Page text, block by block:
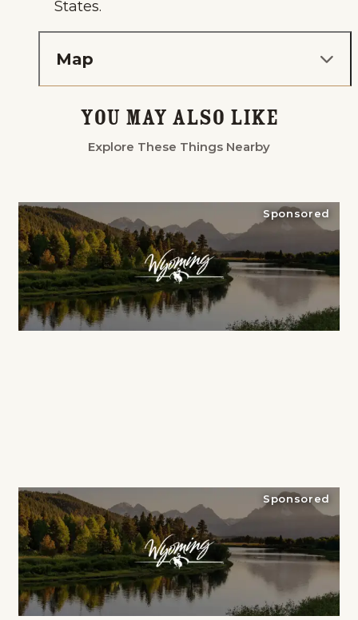
States.
Map
You May Also Like
Explore These Things Nearby
Sponsored
Sponsored